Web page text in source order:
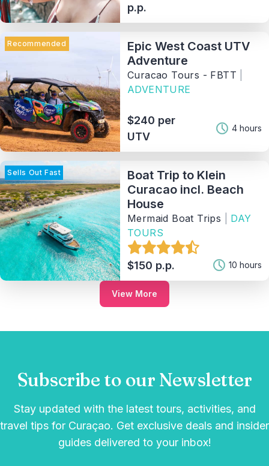
p.p.
Recommended
Epic West Coast UTV
Adventure
Curacao Tours - FBTT
ADVENTURE
$240 per
UTV
4 hours
Sells Out Fast
Boat Trip to Klein
Curacao incl. Beach
House
Mermaid Boat Trips
DAY
TOURS
$150 p.p. 10 hours
View More
Subscribe to our Newsletter
Stay updated with the latest tours, activities, and
travel tips for Curaçao. Get exclusive deals and insider
guides delivered to your inbox!